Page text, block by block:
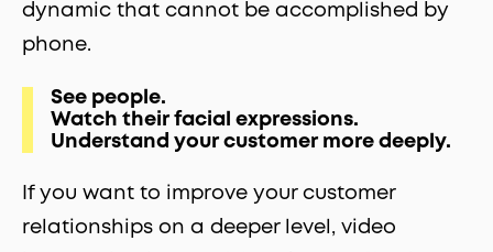
dynamic that cannot be accomplished by
phone.
See people.
Watch their facial expressions.
Understand your customer more deeply.
If you want to improve your customer
relationships on a deeper level, video